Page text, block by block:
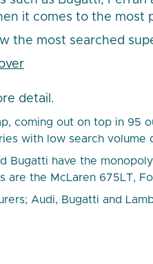
it comes to the most
the most searched
detail.
coming out on top in 95
with low search volume
Bugatti have the
are the McLaren 675LT,
Audi, Bugatti and